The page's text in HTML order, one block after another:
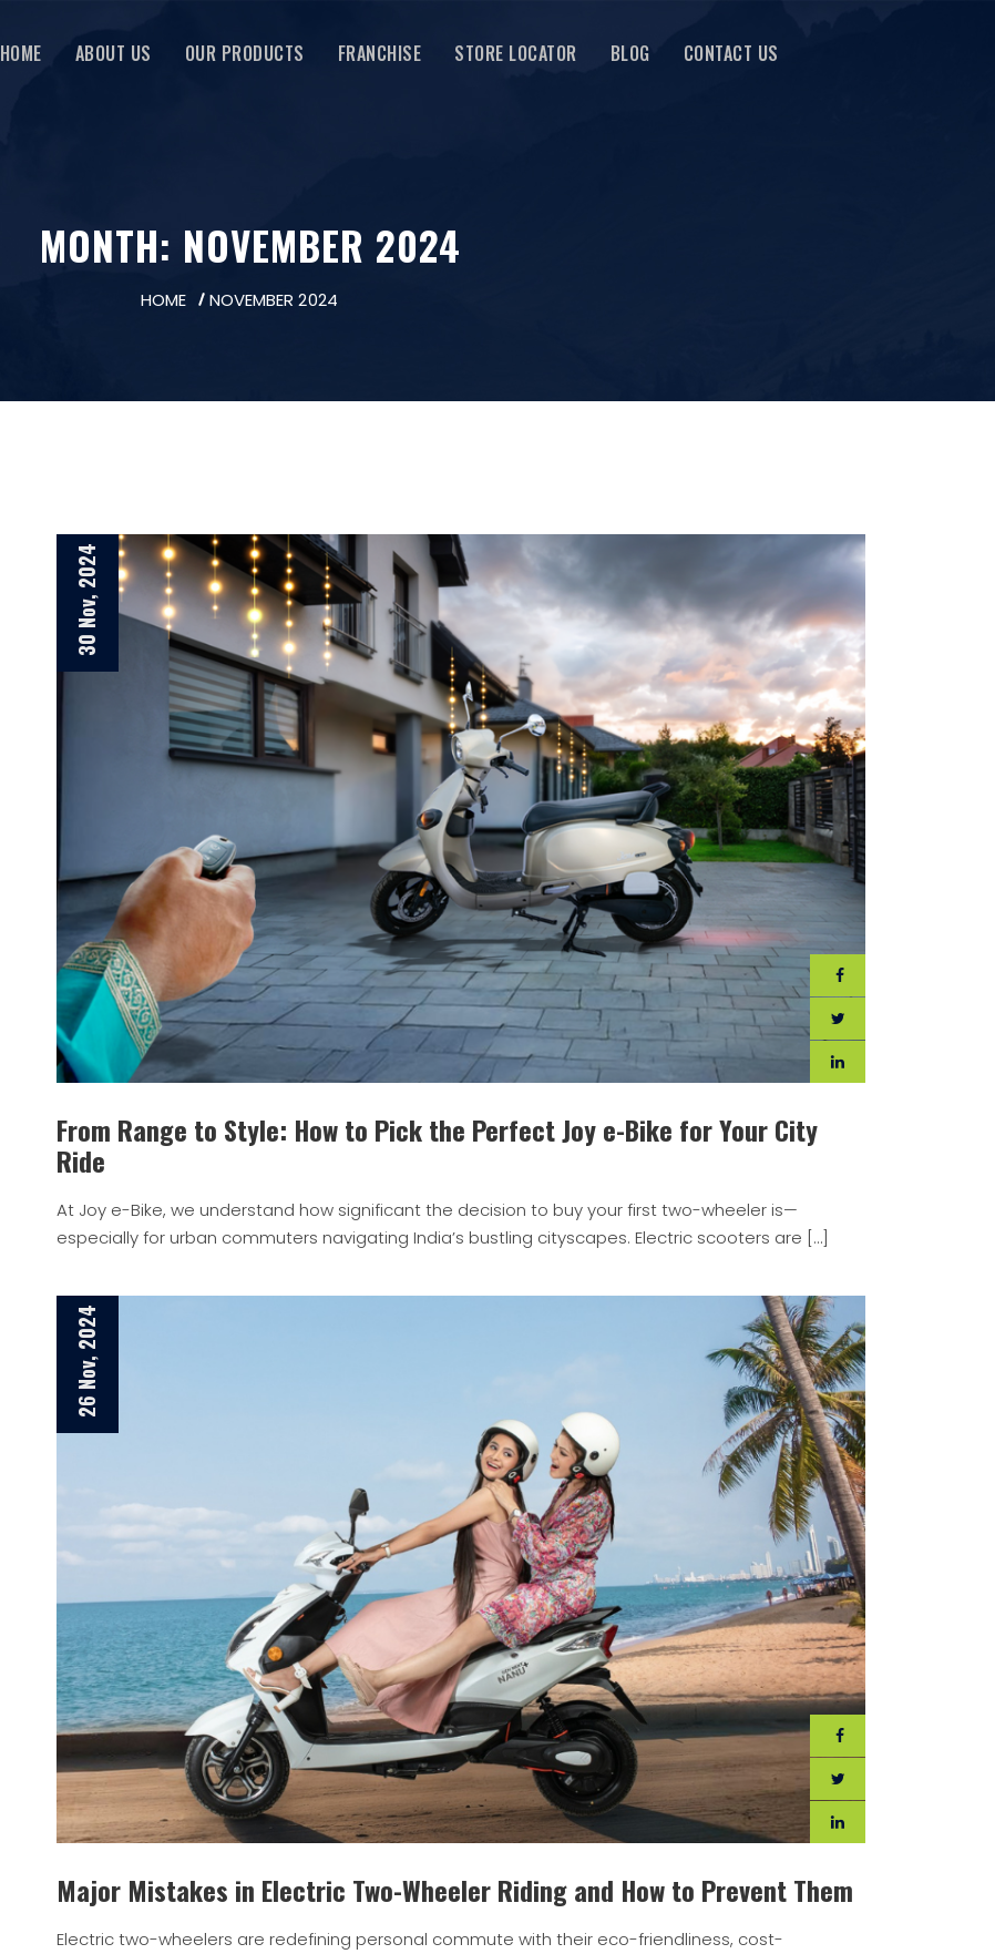
HOME ABOUT US OUR PRODUCTS FRANCHISE STORE LOCATOR BLOG CONTACT US
MONTH: NOVEMBER 2024
HOME NOVEMBER 2024
30 Nov, 2024
From Range to Style: How to Pick the Perfect Joy e-Bike for Your City
Ride
At Joy e-Bike, we understand how significant the decision to buy your first two-wheeler is—
especially for urban commuters navigating India’s bustling cityscapes. Electric scooters are […]
26 Nov, 2024
Major Mistakes in Electric Two-Wheeler Riding and How to Prevent Them
Electric two-wheelers are redefining personal commute with their eco-friendliness, cost-